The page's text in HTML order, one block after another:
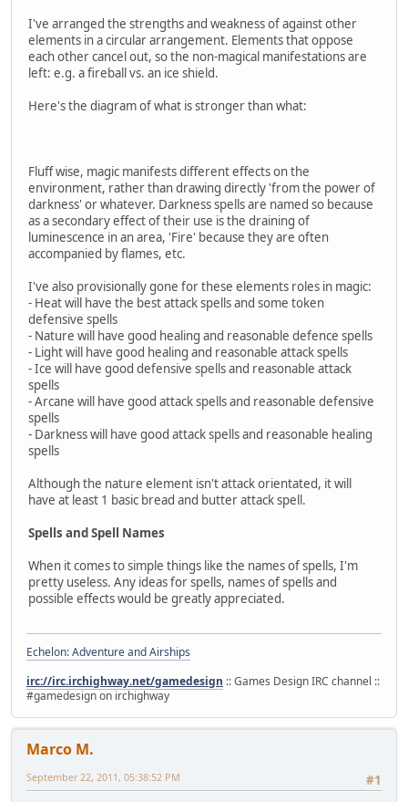
I've arranged the strengths and weakness of against other
elements in a circular arrangement. Elements that oppose
each other cancel out, so the non-magical manifestations are
left: e.g. a fireball vs. an ice shield.
Here's the diagram of what is stronger than what:
Fluff wise, magic manifests different effects on the
environment, rather than drawing directly 'from the power of
darkness' or whatever. Darkness spells are named so because
as a secondary effect of their use is the draining of
luminescence in an area, 'Fire' because they are often
accompanied by flames, etc.
I've also provisionally gone for these elements roles in magic:
- Heat will have the best attack spells and some token
defensive spells
- Nature will have good healing and reasonable defence spells
- Light will have good healing and reasonable attack spells
- Ice will have good defensive spells and reasonable attack
spells
- Arcane will have good attack spells and reasonable defensive
spells
- Darkness will have good attack spells and reasonable healing
spells
Although the nature element isn't attack orientated, it will
have at least 1 basic bread and butter attack spell.
Spells and Spell Names
When it comes to simple things like the names of spells, I'm
pretty useless. Any ideas for spells, names of spells and
possible effects would be greatly appreciated.
Echelon: Adventure and Airships
irc://irc.irchighway.net/gamedesign :: Games Design IRC channel ::
#gamedesign on irchighway
Marco M.
#1
September 22, 2011, 05:38:52 PM